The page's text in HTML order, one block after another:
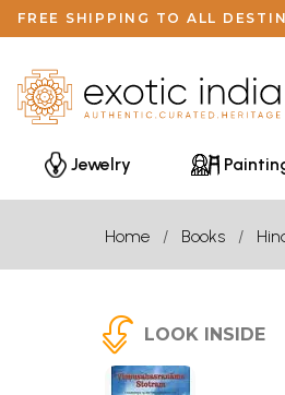
FREE SHIPPING TO ALL
Jewelry
Home Books
LOOK INSIDE